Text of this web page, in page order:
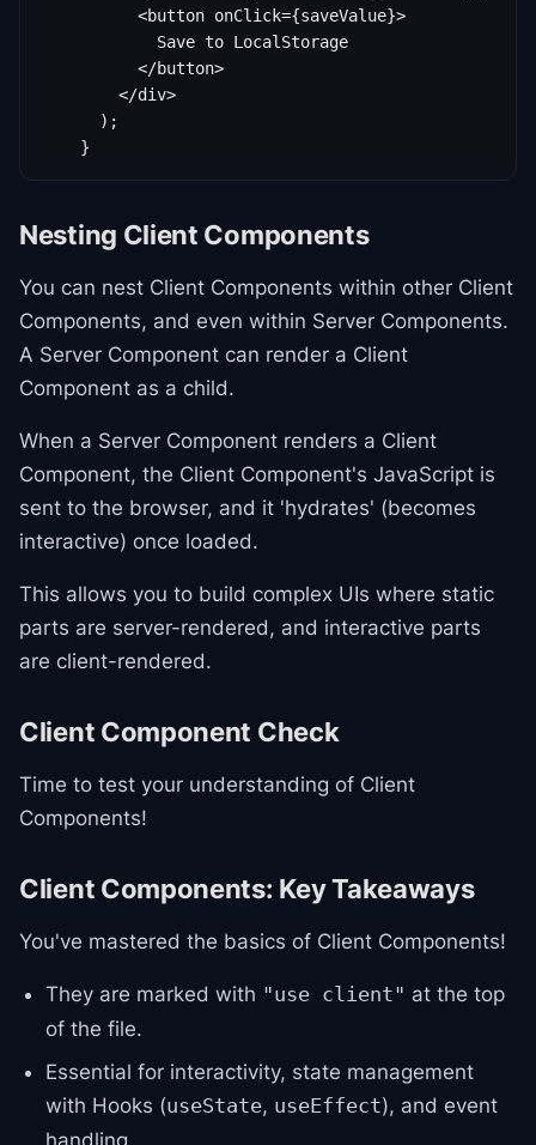
          <button onClick={saveValue}>
            Save to LocalStorage
          </button>
        </div>
      );
    }
Nesting Client Components
You can nest Client Components within other Client
Components, and even within Server Components.
A Server Component can render a Client
Component as a child.
When a Server Component renders a Client
Component, the Client Component's JavaScript is
sent to the browser, and it 'hydrates' (becomes
interactive) once loaded.
This allows you to build complex UIs where static
parts are server-rendered, and interactive parts
are client-rendered.
Client Component Check
Time to test your understanding of Client
Components!
Client Components: Key Takeaways
You've mastered the basics of Client Components!
They are marked with "use client" at the top
of the file.
Essential for interactivity, state management
with Hooks (useState, useEffect), and event
handling.